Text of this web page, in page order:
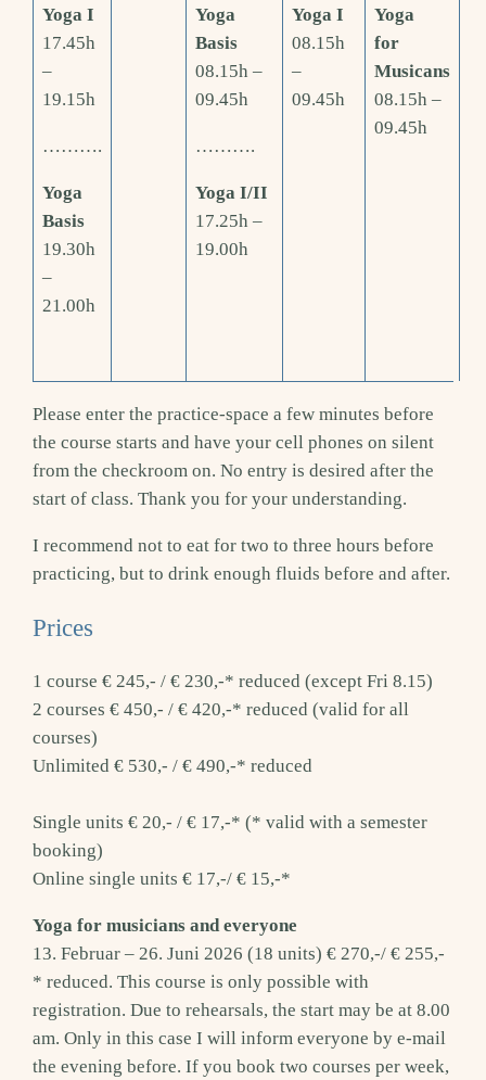
Yoga I
17.45h
–
19.15h
……….
Yoga
Basis
19.30h
–
21.00h
Yoga
Basis
08.15h –
09.45h
……….
Yoga I/II
17.25h –
19.00h
Yoga I
08.15h
–
09.45h
Yoga
for
Musicans
08.15h –
09.45h
Please enter the practice-space a few minutes before
the course starts and have your cell phones on silent
from the checkroom on. No entry is desired after the
start of class. Thank you for your understanding.
I recommend not to eat for two to three hours before
practicing, but to drink enough fluids before and after.
Prices
1 course € 245,- / € 230,-* reduced (except Fri 8.15)
2 courses € 450,- / € 420,-* reduced (valid for all
courses)
Unlimited € 530,- / € 490,-* reduced
Single units € 20,- / € 17,-* (* valid with a semester
booking)
Online single units € 17,-/ € 15,-*
Yoga for musicians and everyone
13. Februar – 26. Juni 2026 (18 units) € 270,-/ € 255,-
* reduced. This course is only possible with
registration. Due to rehearsals, the start may be at 8.00
am. Only in this case I will inform everyone by e-mail
the evening before. If you book two courses per week,